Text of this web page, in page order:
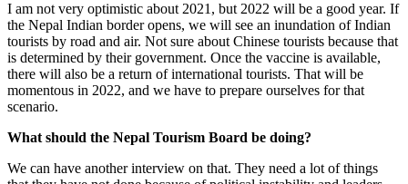
I am not very optimistic about 2021, but 2022 will be a good year. If
the Nepal Indian border opens, we will see an inundation of Indian
tourists by road and air. Not sure about Chinese tourists because that
is determined by their government. Once the vaccine is available,
there will also be a return of international tourists. That will be
momentous in 2022, and we have to prepare ourselves for that
scenario.
What should the Nepal Tourism Board be doing?
We can have another interview on that. They need a lot of things